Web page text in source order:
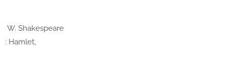
W. Shakespeare
: Hamlet,